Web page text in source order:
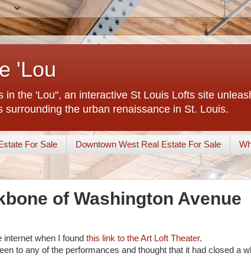
'Lou
in the 'Lou", an interactive St Louis Lofts site
surrounding the urban renaissance in St. Louis.
For Sale Downtown West Real Estate For Sale
of Washington Avenue
internet when I found this link to the Art Loft Theater.
to any of the performances and thought that it had closed a